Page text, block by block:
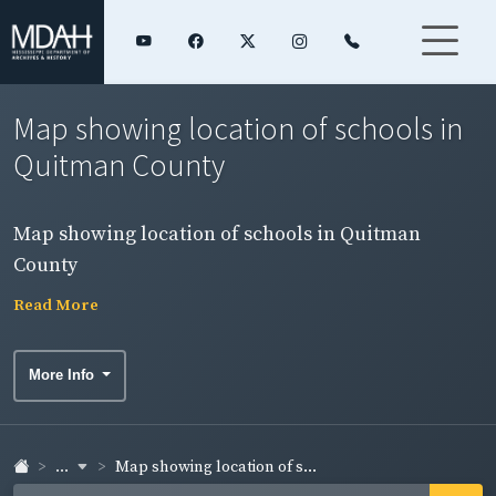
Map showing location of schools in
Quitman County
Map showing location of schools in Quitman
County
Read More
More Info
... Map showing location of s...